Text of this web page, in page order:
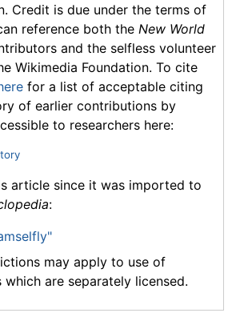
Credit is due under the terms of
reference both the New World
and the selfless volunteer
Wikimedia Foundation. To cite
for a list of acceptable citing
of earlier contributions by
to researchers here:
article since it was imported to
:
may apply to use of
which are separately licensed.